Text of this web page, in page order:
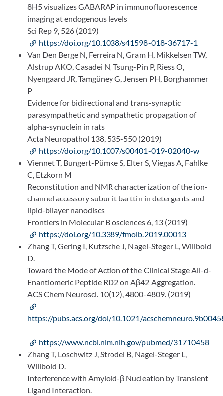
8H5 visualizes GABARAP in immunofluorescence
imaging at endogenous levels
Sci Rep 9, 526 (2019)
https://doi.org/10.1038/s41598-018-36717-1
Van Den Berge N, Ferreira N, Gram H, Mikkelsen TW,
Alstrup AKO, Casadei N, Tsung-Pin P, Riess O,
Nyengaard JR, Tamgüney G, Jensen PH, Borghammer
P
Evidence for bidirectional and trans-synaptic
parasympathetic and sympathetic propagation of
alpha-synuclein in rats
Acta Neuropathol 138, 535-550 (2019)
https://doi.org/10.1007/s00401-019-02040-w
Viennet T, Bungert-Pümke S, Elter S, Viegas A, Fahlke
C, Etzkorn M
Reconstitution and NMR characterization of the ion-
channel accessory subunit barttin in detergents and
lipid-bilayer nanodiscs
Frontiers in Molecular Biosciences 6, 13 (2019)
https://doi.org/10.3389/fmolb.2019.00013
Zhang T, Gering I, Kutzsche J, Nagel-Steger L, Willbold
D.
Toward the Mode of Action of the Clinical Stage All-d-
Enantiomeric Peptide RD2 on Aβ42 Aggregation.
ACS Chem Neurosci. 10(12), 4800-4809. (2019)
https://pubs.acs.org/doi/10.1021/
https://www.ncbi.nlm.nih.gov/pubmed/31710458
Zhang T, Loschwitz J, Strodel B, Nagel-Steger L,
Willbold D.
Interference with Amyloid-β Nucleation by Transient
Ligand Interaction.